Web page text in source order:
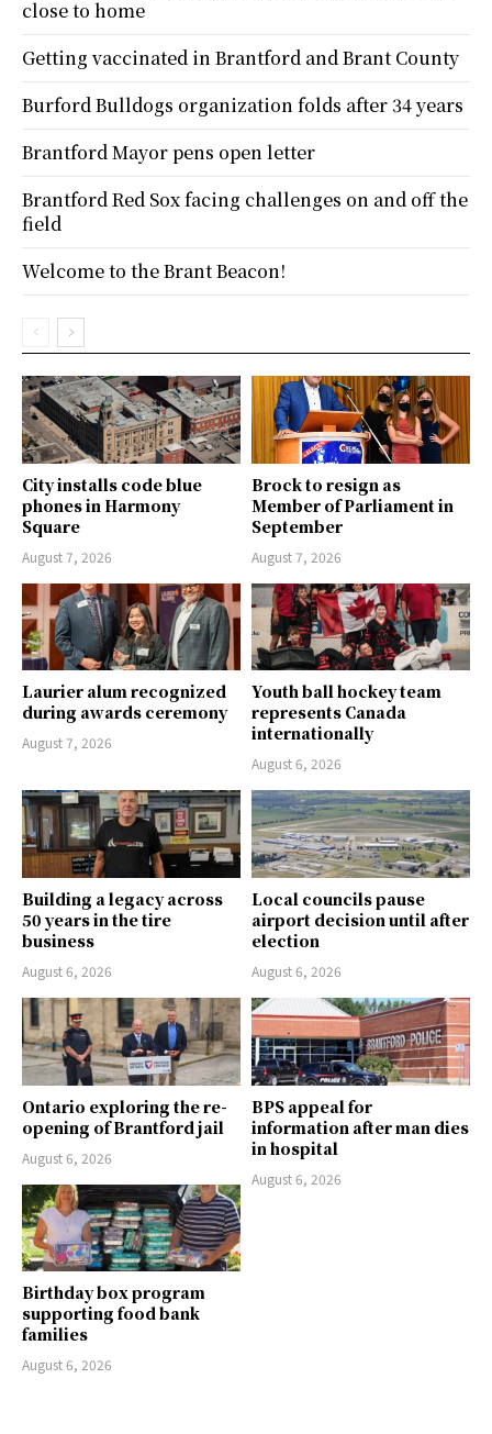
City installs code blue
phones in Harmony
Square
August 7, 2026
Brock to resign as
Member of Parliament in
September
August 7, 2026
Laurier alum recognized
during awards ceremony
August 7, 2026
Youth ball hockey team
represents Canada
internationally
August 6, 2026
Building a legacy across
50 years in the tire
business
August 6, 2026
Local councils pause
airport decision until after
election
August 6, 2026
Ontario exploring the re-
opening of Brantford jail
August 6, 2026
BPS appeal for
information after man dies
in hospital
August 6, 2026
Birthday box program
supporting food bank
families
August 6, 2026
close to home
Getting vaccinated in Brantford and Brant County
Burford Bulldogs organization folds after 34 years
Brantford Mayor pens open letter
Brantford Red Sox facing challenges on and off the
field
Welcome to the Brant Beacon!